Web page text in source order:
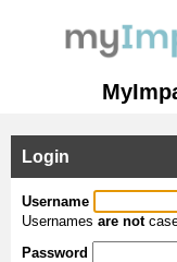
Login
Username
Usernames are not
Password